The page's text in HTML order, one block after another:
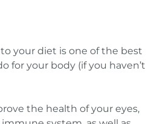
your diet is one of the best
for your body (if you haven’t
the health of your eyes,